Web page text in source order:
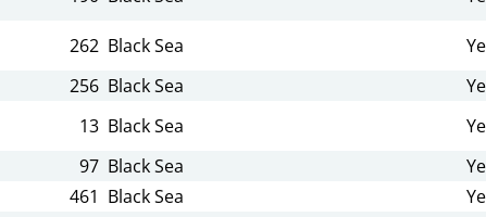
262 Black Sea
256 Black Sea
13 Black Sea
97 Black Sea
461 Black Sea